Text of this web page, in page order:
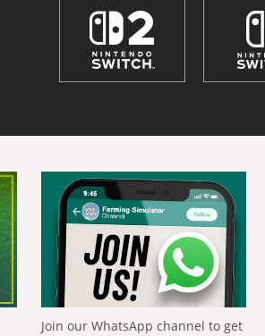
Join our WhatsApp channel to get